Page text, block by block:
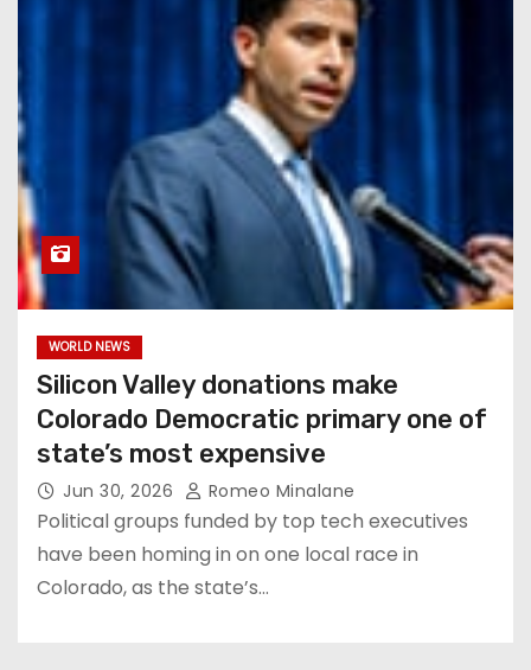
WORLD NEWS
Silicon Valley donations make
Colorado Democratic primary one of
state’s most expensive
Jun 30, 2026 Romeo Minalane
Political groups funded by top tech executives
have been homing in on one local race in
Colorado, as the state’s…